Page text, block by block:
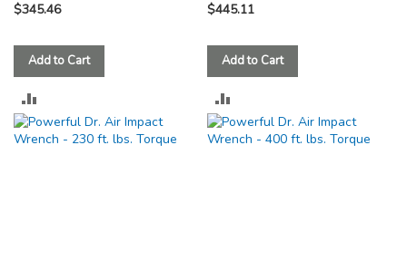
$345.46
Add to Cart
TO
$445.11
Add to Cart
TO